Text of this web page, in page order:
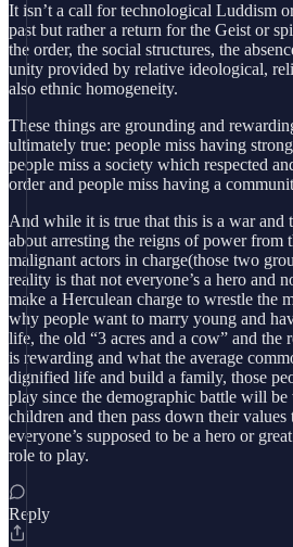
It isn’t a call for technological Luddism
past but rather a return for the Geist or
the order, the social structures, the
unity provided by relative ideological,
also ethnic homogeneity.
These things are grounding and
ultimately true: people miss having
people miss a society which respected
order and people miss having a
And while it is true that this is a war and
about arresting the reigns of power from
malignant actors in charge(those two
reality is that not everyone’s a hero and
make a Herculean charge to wrestle the
why people want to marry young and
life, the old “3 acres and a cow” and the
is rewarding and what the average
dignified life and build a family, those
play since the demographic battle will
children and then pass down their
everyone’s supposed to be a hero or
role to play.
Reply